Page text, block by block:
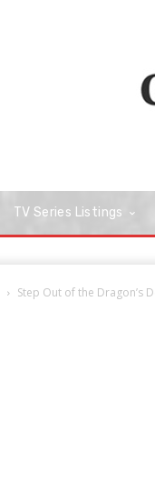
TV Series Listings
Step Out of the Dragon’s